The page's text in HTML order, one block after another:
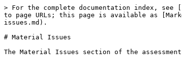
> For the complete documentation index,
to page URLs; this page is available as
issues.md).
# Material Issues
The Material Issues section of the